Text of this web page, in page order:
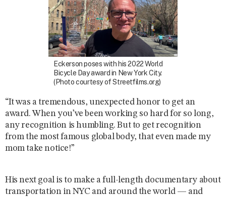
Eckerson poses with his 2022 World
Bicycle Day award in New York City.
(Photo courtesy of Streetfilms.org)
“It was a tremendous, unexpected honor to get an
award. When you’ve been working so hard for so long,
any recognition is humbling. But to get recognition
from the most famous global body, that even made my
mom take notice!”
His next goal is to make a full-length documentary about
transportation in NYC and around the world — and